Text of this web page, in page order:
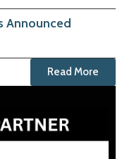
Announced
Read More